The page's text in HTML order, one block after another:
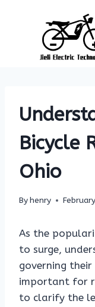
Bicycle
Ohio
Byhenry
As the
to surge,
governing their
important for
to clarify the